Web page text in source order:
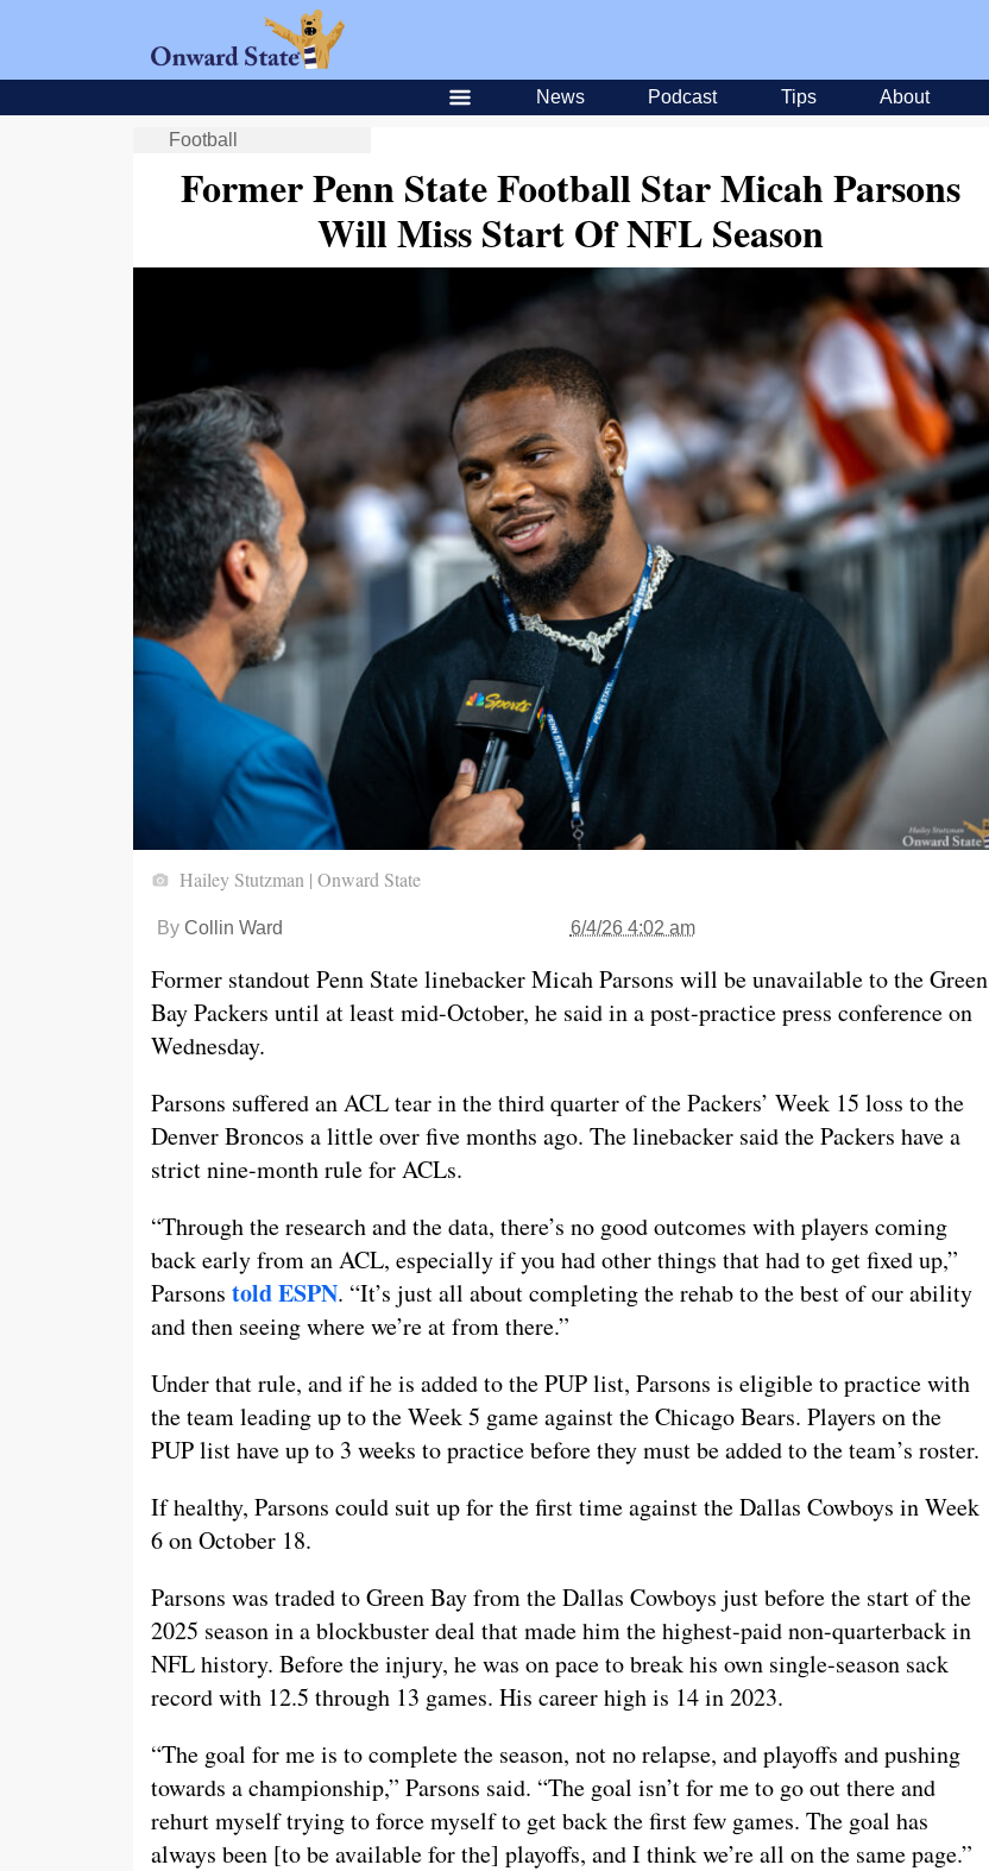
News Podcast Tips About
Football
Former Penn State Football Star Micah Parsons
Will Miss Start Of NFL Season
Hailey Stutzman | Onward State
By Collin Ward 6/4/26 4:02 am
Former standout Penn State linebacker Micah Parsons will be unavailable to the Green
Bay Packers until at least mid-October, he said in a post-practice press conference on
Wednesday.
Parsons suffered an ACL tear in the third quarter of the Packers’ Week 15 loss to the
Denver Broncos a little over five months ago. The linebacker said the Packers have a
strict nine-month rule for ACLs.
“Through the research and the data, there’s no good outcomes with players coming
back early from an ACL, especially if you had other things that had to get fixed up,”
Parsons told ESPN. “It’s just all about completing the rehab to the best of our ability
and then seeing where we’re at from there.”
Under that rule, and if he is added to the PUP list, Parsons is eligible to practice with
the team leading up to the Week 5 game against the Chicago Bears. Players on the
PUP list have up to 3 weeks to practice before they must be added to the team’s roster.
If healthy, Parsons could suit up for the first time against the Dallas Cowboys in Week
6 on October 18.
Parsons was traded to Green Bay from the Dallas Cowboys just before the start of the
2025 season in a blockbuster deal that made him the highest-paid non-quarterback in
NFL history. Before the injury, he was on pace to break his own single-season sack
record with 12.5 through 13 games. His career high is 14 in 2023.
“The goal for me is to complete the season, not no relapse, and playoffs and pushing
towards a championship,” Parsons said. “The goal isn’t for me to go out there and
rehurt myself trying to force myself to get back the first few games. The goal has
always been [to be available for the] playoffs, and I think we’re all on the same page.”